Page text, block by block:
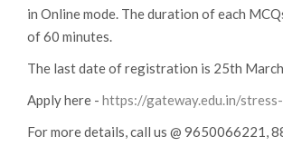
in Online mode. The duration of each
of 60 minutes.
The last date of registration is 25th
Apply here - https://gateway.edu.in/
For more details, call us @ 9650066221,